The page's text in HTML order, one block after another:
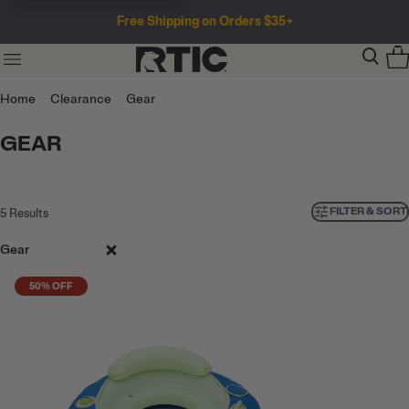
Free Shipping on Orders $35+
Home Clearance Gear
GEAR
5 Results FILTER & SORT
Gear
50% OFF